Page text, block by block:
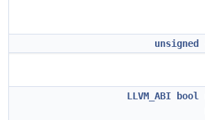
unsigned
LLVM_ABI bool